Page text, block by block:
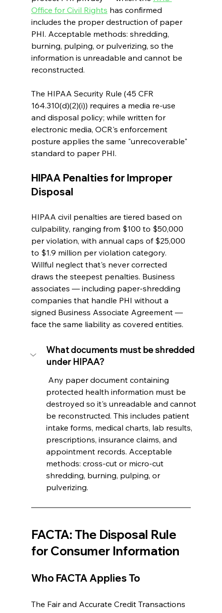
Office for Civil Rights has confirmed
includes the proper destruction of paper
PHI. Acceptable methods: shredding,
burning, pulping, or pulverizing, so the
information is unreadable and cannot be
reconstructed.
The HIPAA Security Rule (45 CFR
164.310(d)(2)(i)) requires a media re-use
and disposal policy; while written for
electronic media, OCR's enforcement
posture applies the same "unrecoverable"
standard to paper PHI.
HIPAA Penalties for Improper
Disposal
HIPAA civil penalties are tiered based on
culpability, ranging from $100 to $50,000
per violation, with annual caps of $25,000
to $1.9 million per violation category.
Willful neglect that's never corrected
draws the steepest penalties. Business
associates — including paper-shredding
companies that handle PHI without a
signed Business Associate Agreement —
face the same liability as covered entities.
What documents must be shredded
under HIPAA?
Any paper document containing
protected health information must be
destroyed so it's unreadable and cannot
be reconstructed. This includes patient
intake forms, medical charts, lab results,
prescriptions, insurance claims, and
appointment records. Acceptable
methods: cross-cut or micro-cut
shredding, burning, pulping, or
pulverizing.
FACTA: The Disposal Rule
for Consumer Information
Who FACTA Applies To
The Fair and Accurate Credit Transactions